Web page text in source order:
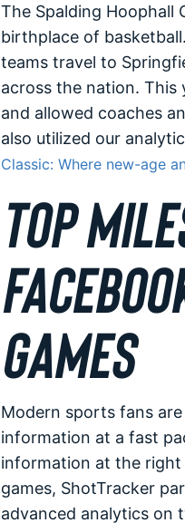
The Spalding Hoophall
birthplace of
teams travel to
across the nation. This
and allowed coaches
also utilized our
Classic: Where new-age
TOP
GAMES
Modern sports fans
information at a fast
information at the right
games, ShotTracker
advanced analytics on